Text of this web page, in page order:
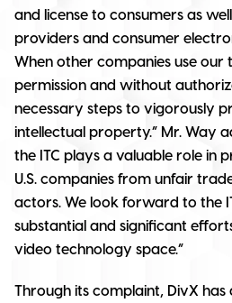
and license to consumers as
providers and consumer
When other companies use
permission and without
necessary steps to vigorously
intellectual property.” Mr. Way
the ITC plays a valuable role in
U.S. companies from unfair
actors. We look forward to the
substantial and significant
video technology space.”
Through its complaint, DivX has